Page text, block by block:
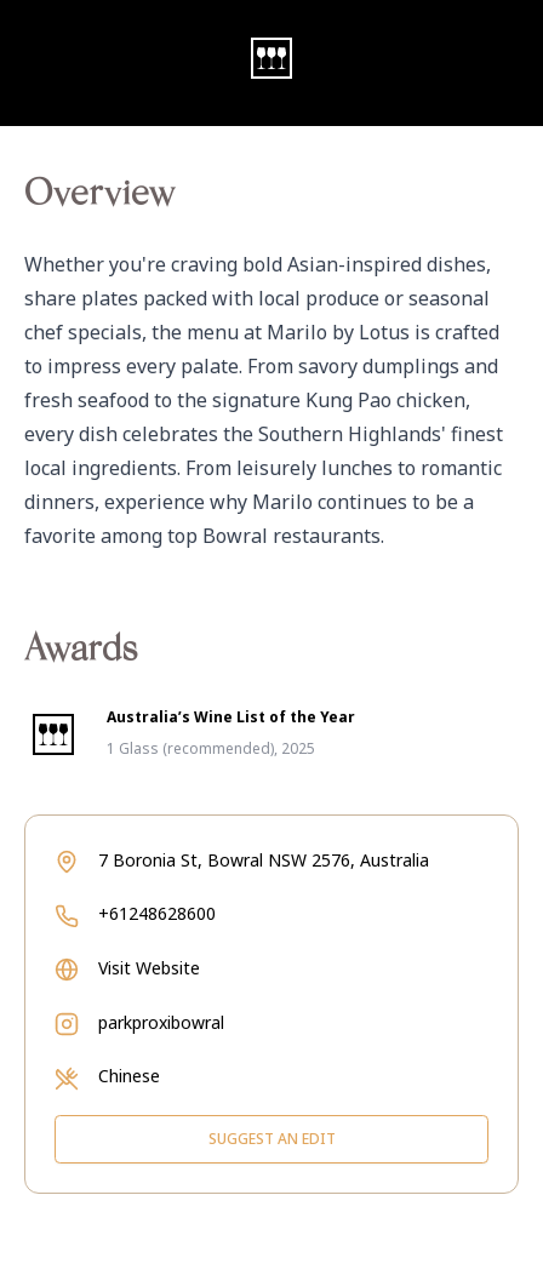
Overview
Whether you're craving bold Asian-inspired dishes,
share plates packed with local produce or seasonal
chef specials, the menu at Marilo by Lotus is crafted
to impress every palate. From savory dumplings and
fresh seafood to the signature Kung Pao chicken,
every dish celebrates the Southern Highlands' finest
local ingredients. From leisurely lunches to romantic
dinners, experience why Marilo continues to be a
favorite among top Bowral restaurants.
Awards
Australia’s Wine List of the Year
1 Glass (recommended), 2025
7 Boronia St, Bowral NSW 2576, Australia
+61248628600
Visit Website
parkproxibowral
Chinese
SUGGEST AN EDIT